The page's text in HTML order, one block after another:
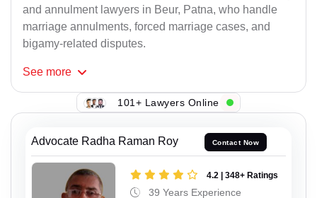
and annulment lawyers in Beur, Patna, who handle
marriage annulments, forced marriage cases, and
bigamy-related disputes.
See more
101+ Lawyers Online
Advocate Radha Raman Roy Contact Now
4.2 | 348+ Ratings
39 Years Experience